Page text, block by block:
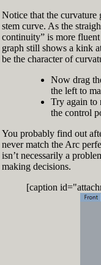
Notice that the curvature
stem curve. As the
continuity” is more
graph still shows a kink
be the character of
Now drag
the left to
Try again to
the control
You probably find out
never match the Arc
isn’t necessarily a
making decisions.
[caption